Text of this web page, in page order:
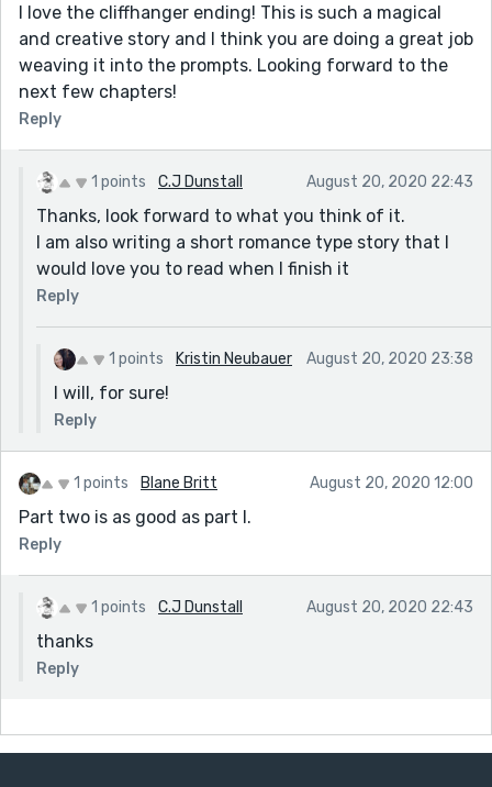
I love the cliffhanger ending! This is such a magical
and creative story and I think you are doing a great job
weaving it into the prompts. Looking forward to the
next few chapters!
Reply
1 points C.J Dunstall August 20, 2020 22:43
Thanks, look forward to what you think of it.
I am also writing a short romance type story that I
would love you to read when I finish it
Reply
1 points Kristin Neubauer August 20, 2020 23:38
I will, for sure!
Reply
1 points Blane Britt August 20, 2020 12:00
Part two is as good as part I.
Reply
1 points C.J Dunstall August 20, 2020 22:43
thanks
Reply